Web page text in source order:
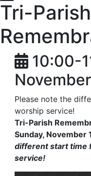
Tri-Parish
10:00-
Please note the
worship service!​​
Tri-Parish
Sunday, November
different start time
service!